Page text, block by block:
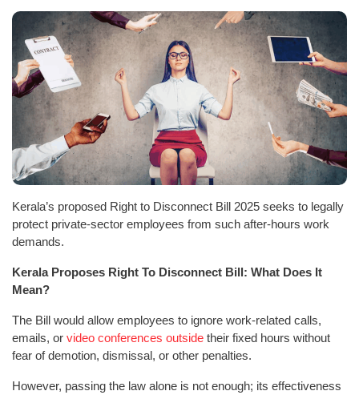
Kerala’s proposed Right to Disconnect Bill 2025 seeks to legally
protect private-sector employees from such after-hours work
demands.
Kerala Proposes Right To Disconnect Bill: What Does It
Mean?
The Bill would allow employees to ignore work-related calls,
emails, or video conferences outside their fixed hours without
fear of demotion, dismissal, or other penalties.
However, passing the law alone is not enough; its effectiveness